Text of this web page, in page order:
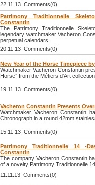
22.11.13 Comments(0)
Patrimony Traditionnelle
Constantin
The Patrimony Traditionnelle
legendary watchmaker Vacheron
perpetual calendars.
20.11.13 Comments(0)
New Year of the Horse Timepiece
Watchmaker Vacheron Constantin
Horse” from the Métiers d'Art
19.11.13 Comments(0)
Vacheron Constantin Presents
Watchmaker Vacheron Constantin
Chronograph in a round 42mm
15.11.13 Comments(0)
Patrimony Traditionnelle 14 -
Constantin
The company Vacheron Constantin
of a novelty Patrimony Traditionnelle
11.11.13 Comments(0)